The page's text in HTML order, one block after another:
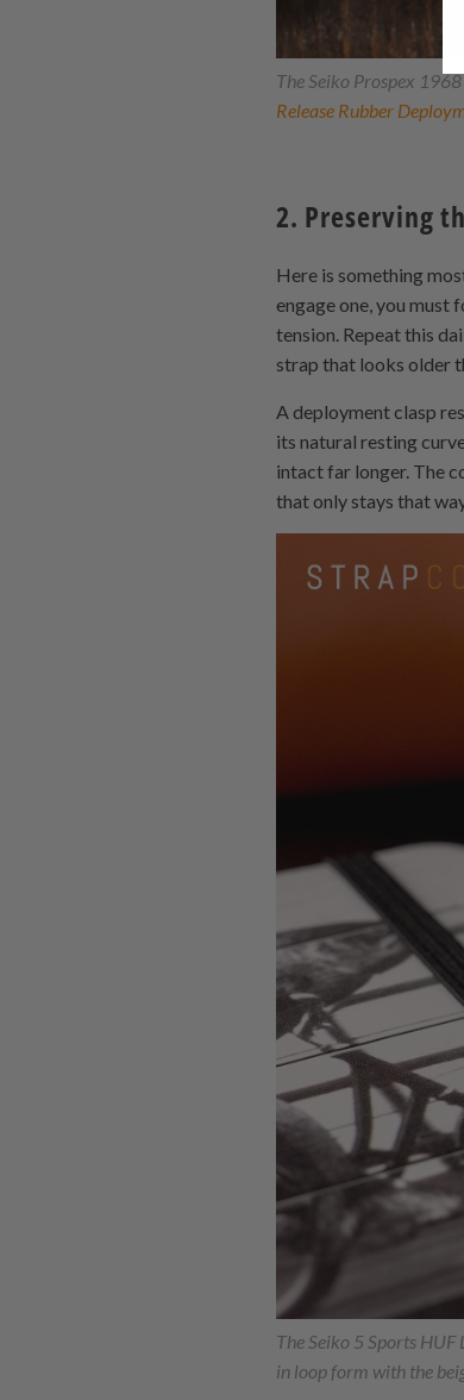
The Seiko Prospex
Release Rubber
2. Preserving
Here is something
engage one, you must
tension. Repeat this
strap that looks older
A deployment clasp
its natural resting
intact far longer. The
that only stays that
The Seiko 5 Sports
in loop form with the